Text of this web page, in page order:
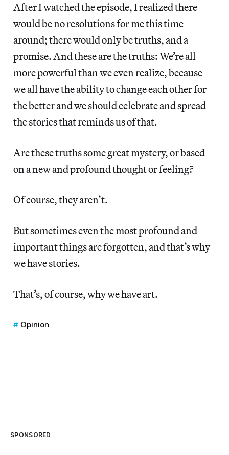
After I watched the episode, I realized there
would be no resolutions for me this time
around; there would only be truths, and a
promise. And these are the truths: We’re all
more powerful than we even realize, because
we all have the ability to change each other for
the better and we should celebrate and spread
the stories that reminds us of that.
Are these truths some great mystery, or based
on a new and profound thought or feeling?
Of course, they aren’t.
But sometimes even the most profound and
important things are forgotten, and that’s why
we have stories.
That’s, of course, why we have art.
Opinion
SPONSORED